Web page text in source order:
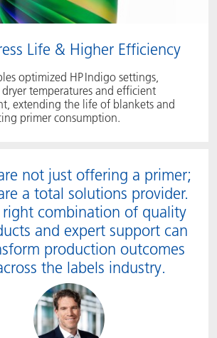
Life & Higher Efficiency
optimized HP Indigo settings,
temperatures and efficient
extending the life of blankets and
primer consumption.
not just offering a primer;
a total solutions provider.
right combination of quality
and expert support can
production outcomes
the labels industry.